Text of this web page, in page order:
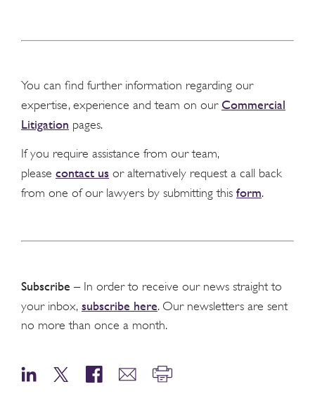
You can find further information regarding our
expertise, experience and team on our Commercial
Litigation pages.
If you require assistance from our team,
please contact us or alternatively request a call back
from one of our lawyers by submitting this form.
Subscribe – In order to receive our news straight to
your inbox, subscribe here. Our newsletters are sent
no more than once a month.